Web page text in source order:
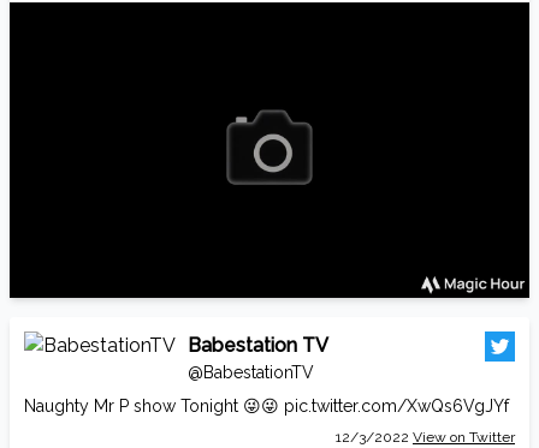
Babestation TV
@BabestationTV
Naughty Mr P show Tonight 😜😜 pic.twitter.com/XwQs6VgJYf
12/3/2022 View on Twitter